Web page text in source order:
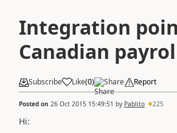
Integration
Canadian
Subscribe Like(0) Share Report
Posted on 26 Oct 2015 15:49:51 by Pablito 225
Hi: